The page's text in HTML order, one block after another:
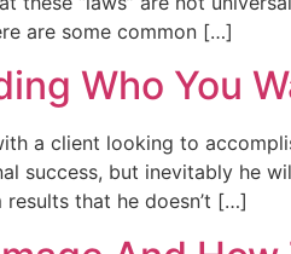
are some common […]
Who You
a client looking to
success, but inevitably he
results that he doesn’t […]